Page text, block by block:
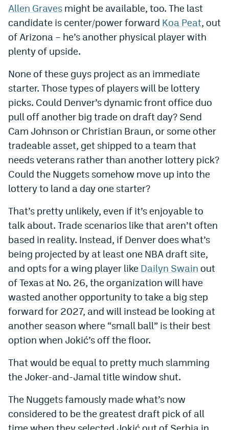
Contest Rules
Privacy Policy
Allen Graves might be available, too. The last
candidate is center/power forward Koa Peat, out
of Arizona – he’s another physical player with
plenty of upside.
None of these guys project as an immediate
starter. Those types of players will be lottery
picks. Could Denver’s dynamic front office duo
pull off another big trade on draft day? Send
Cam Johnson or Christian Braun, or some other
tradeable asset, get shipped to a team that
needs veterans rather than another lottery pick?
Could the Nuggets somehow move up into the
lottery to land a day one starter?
That’s pretty unlikely, even if it’s enjoyable to
talk about. Trade scenarios like that aren’t often
based in reality. Instead, if Denver does what’s
being projected by at least one NBA draft site,
and opts for a wing player like Dailyn Swain out
of Texas at No. 26, the organization will have
wasted another opportunity to take a big step
forward for 2027, and will instead be looking at
another season where “small ball” is their best
option when Jokić’s off the floor.
That would be equal to pretty much slamming
the Joker-and-Jamal title window shut.
The Nuggets famously made what’s now
considered to be the greatest draft pick of all